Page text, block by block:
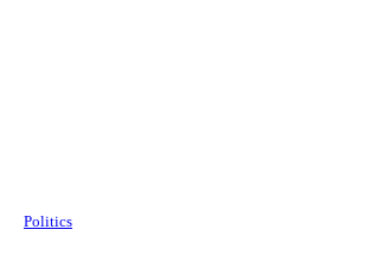
Politics